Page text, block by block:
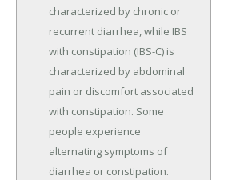
characterized by chronic or
recurrent diarrhea, while IBS
with constipation (IBS-C) is
characterized by abdominal
pain or discomfort associated
with constipation. Some
people experience
alternating symptoms of
diarrhea or constipation.